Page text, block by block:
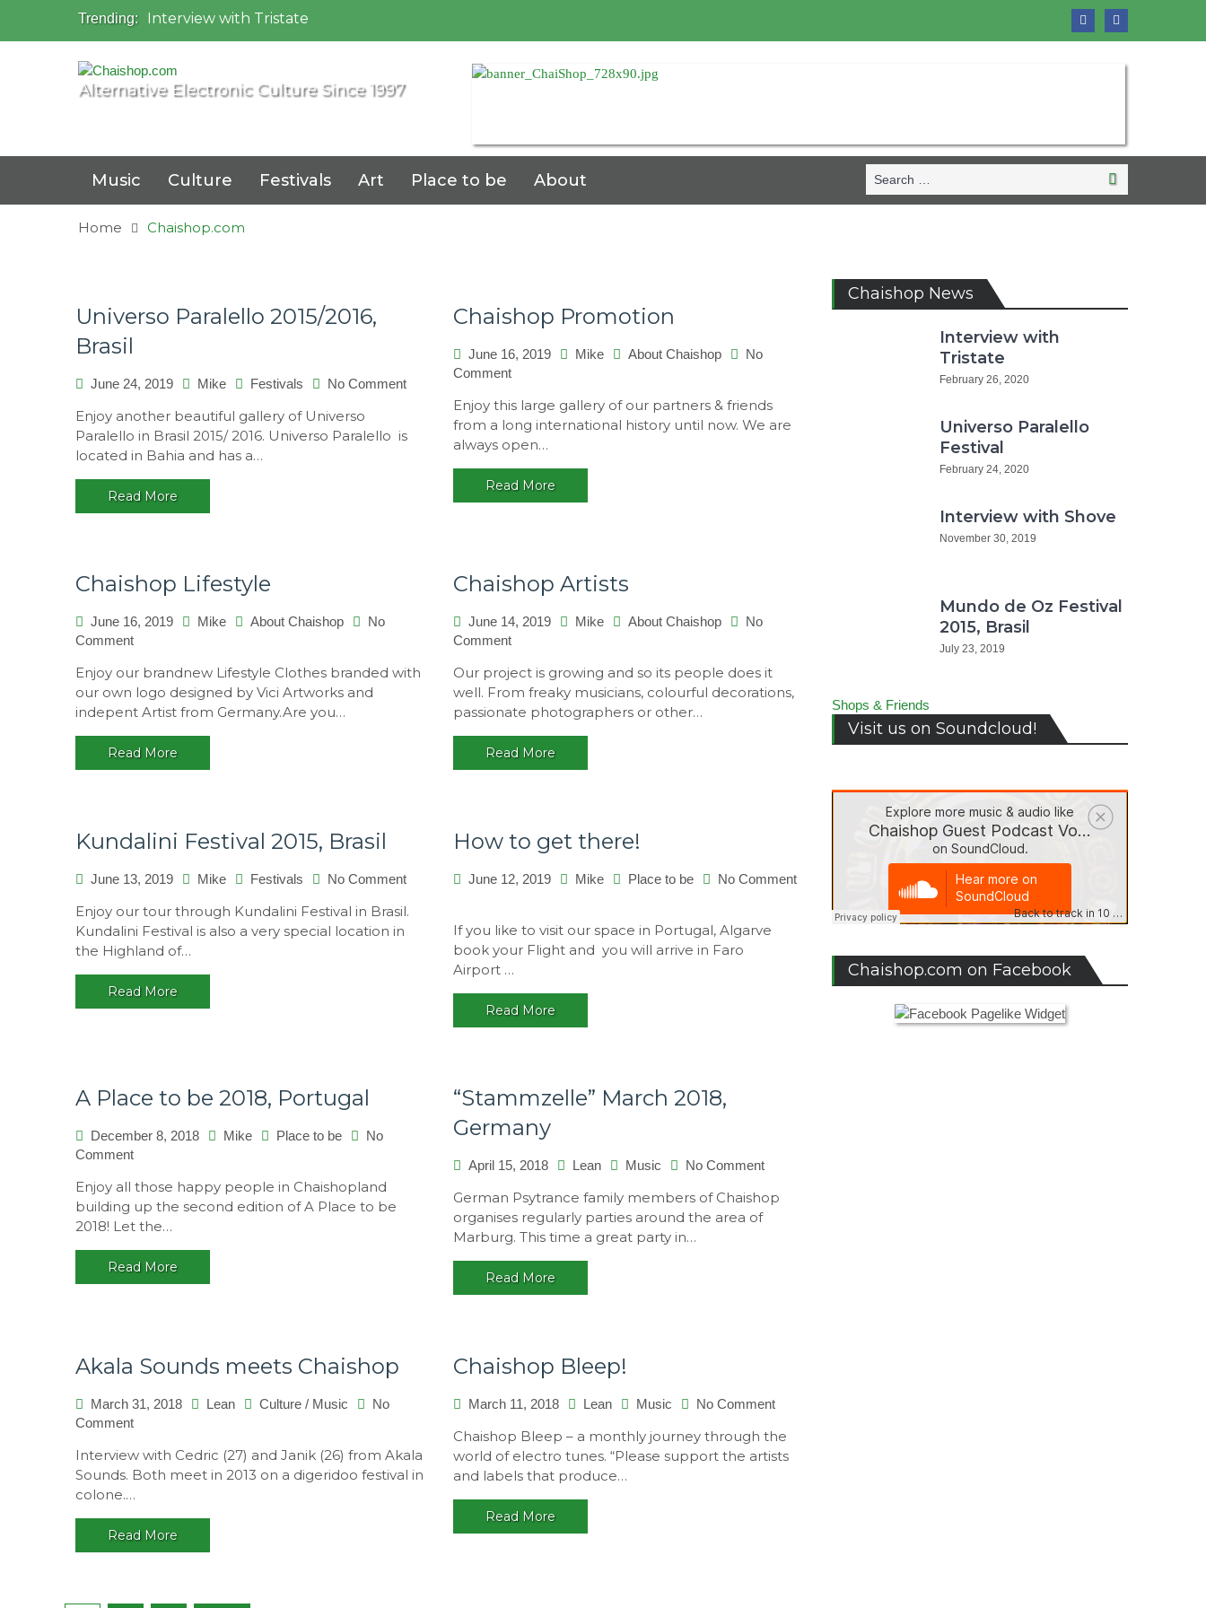
Trending:
Interview with Tristate
Universo Paralello Festival
Mundo de Oz Festival 2015, Brasil
OZORA 2013, Hungary
Alternative Electronic Culture Since 1997
Music Culture Festivals Art Place to be About
Search
for:
Search
Home Chaishop.com
Universo Paralello 2015/2016,
Brasil
June 24, 2019 Mike Festivals No Commenton
Universo
Paralello
2015/2016,
Enjoy another beautiful gallery of Universo
Paralello in Brasil 2015/ 2016. Universo Paralello is
located in Bahia and has a…
Read More
Chaishop Promotion
June 16, 2019 Mike About Chaishop
No
Commenton
Promotion
Enjoy this large gallery of our partners & friends
from a long international history until now. We are
always open…
Read More
Chaishop Lifestyle
June 16, 2019 Mike About Chaishop
No
Commenton
Lifestyle
Enjoy our brandnew Lifestyle Clothes branded with
our own logo designed by Vici Artworks and
indepent Artist from Germany.Are you…
Read More
Chaishop Artists
June 14, 2019 Mike About Chaishop
No
Commenton
Artists
Our project is growing and so its people does it
well. From freaky musicians, colourful decorations,
passionate photographers or other…
Read More
Kundalini Festival 2015, Brasil
June 13, 2019 Mike Festivals No Commenton
Festival
Enjoy our tour through Kundalini Festival in Brasil.
Kundalini Festival is also a very special location in
the Highland of…
Read More
How to get there!
June 12, 2019 Mike Place to be
No Comment
to
get
there!
If you like to visit our space in Portugal, Algarve
book your Flight and you will arrive in Faro
Airport …
Read More
A Place to be 2018, Portugal
December 8, 2018 Mike Place to be
No
Commenton
Place
to
be
2018,
Portugal
Enjoy all those happy people in Chaishopland
building up the second edition of A Place to be
2018! Let the…
Read More
“Stammzelle” March 2018,
Germany
April 15, 2018 Lean Music No Commenton
March
German Psytrance family members of Chaishop
organises regularly parties around the area of
Marburg. This time a great party in…
Read More
Akala Sounds meets Chaishop
March 31, 2018 Lean Culture / Music
No
Commenton
Sounds
meets
Chaishop
Interview with Cedric (27) and Janik (26) from Akala
Sounds. Both meet in 2013 on a digeridoo festival in
colone.…
Read More
Chaishop Bleep!
March 11, 2018 Lean Music No Commenton
Bleep!
Chaishop Bleep – a monthly journey through the
world of electro tunes. “Please support the artists
and labels that produce…
Read More
Chaishop News
Interview with
Tristate
February 26, 2020
Universo Paralello
Festival
February 24, 2020
Interview with Shove
November 30, 2019
Mundo de Oz Festival
2015, Brasil
July 23, 2019
Shops & Friends
Visit us on Soundcloud!
Chaishop.com on Facebook